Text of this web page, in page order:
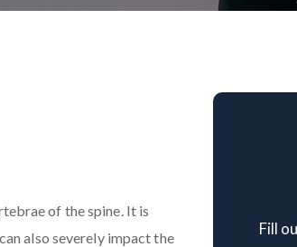
of the spine. It is
also severely impact the
Fill